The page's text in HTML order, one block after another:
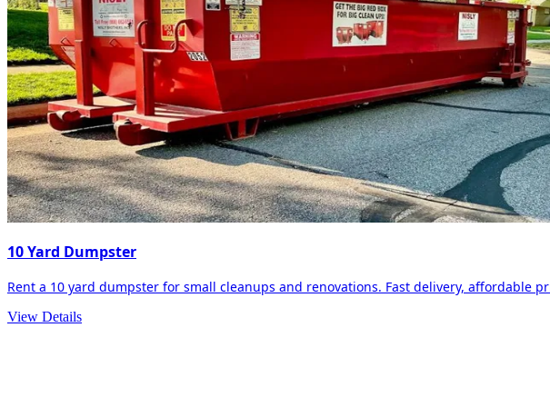
10 Yard Dumpster
Rent a 10 yard dumpster for small cleanups and renovations. Fast delivery,
View Details